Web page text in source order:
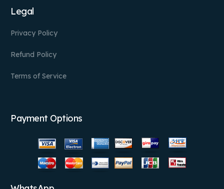
Legal
Privacy Policy
Refund Policy
Terms of Service
Payment Options